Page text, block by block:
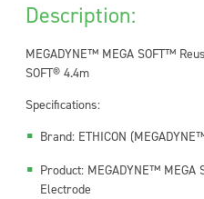
Description:
MEGADYNE™ MEGA SOFT™
SOFT® 4.4m
Specifications:
Brand: ETHICON
Product: MEGADYNE™
Electrode